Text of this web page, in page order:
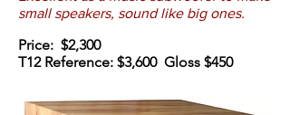
small speakers, sound like big ones.
Price: $2,300
T12 Reference: $3,600 Gloss $450